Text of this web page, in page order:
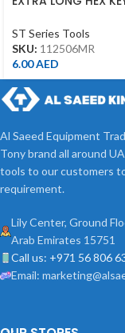
ST Series Tools
SKU: 112506MR
6.00AED
Al Saeed Equipment
Tony brand all around
tools to our customers
requirement.
Lily Center, Ground
Arab Emirates 15751
Call us: +971 56 806
Email: